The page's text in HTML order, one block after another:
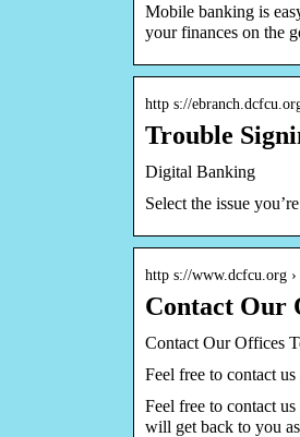
Mobile banking is
your finances on the
http s://
Trouble
Digital Banking
Select the issue
http s://www.dcfcu.org ›
Contact Our
Contact Our Offices
Feel free to contact
Feel free to contact
will get back to you